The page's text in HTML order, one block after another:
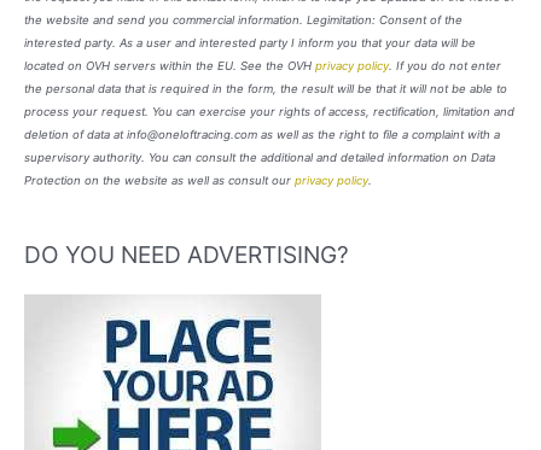
the website and send you commercial information. Legimitation: Consent of the
interested party. As a user and interested party I inform you that your data will be
located on OVH servers within the EU. See the OVH privacy policy. If you do not enter
the personal data that is required in the form, the result will be that it will not be able to
process your request. You can exercise your rights of access, rectification, limitation and
deletion of data at info@oneloftracing.com as well as the right to file a complaint with a
supervisory authority. You can consult the additional and detailed information on Data
Protection on the website as well as consult our privacy policy.
DO YOU NEED ADVERTISING?